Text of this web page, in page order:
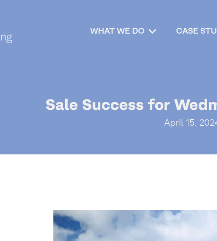
WHAT WE DO CASE
Sale Success for
April 15,